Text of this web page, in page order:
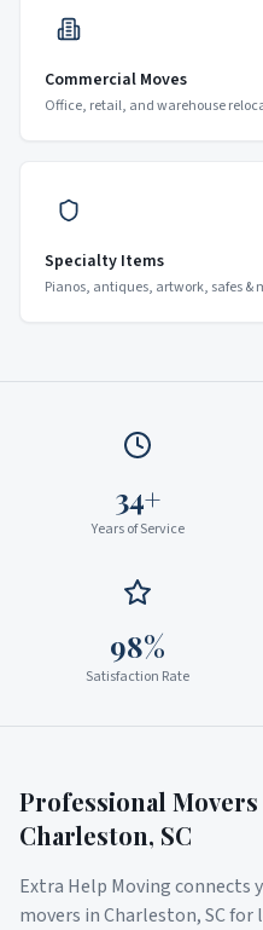
Commercial Moves
Office, retail, and warehouse
Specialty Items
Pianos, antiques, artwork, safes &
34+
Years of Service
98%
Satisfaction Rate
Professional
Charleston, SC
Extra Help Moving connects
movers inCharleston,SCfor